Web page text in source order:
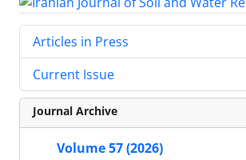
Articles in Press
Current Issue
Journal Archive
Volume 57 (2026)